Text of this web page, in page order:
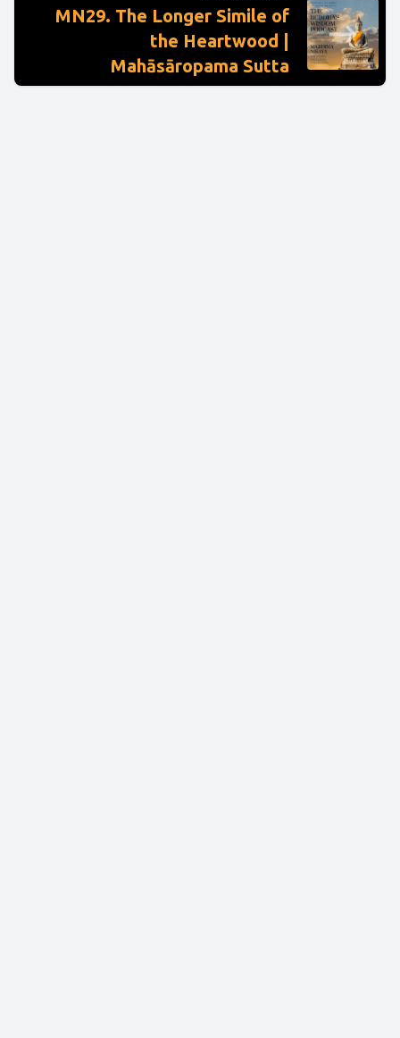
MN29. The Longer Simile of
the Heartwood |
Mahāsāropama Sutta